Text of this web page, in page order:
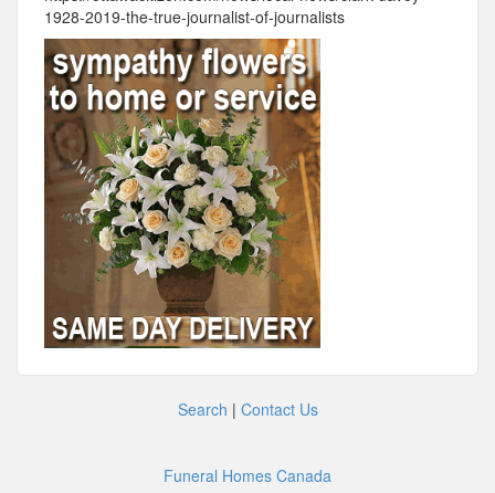
1928-2019-the-true-journalist-of-journalists
Search | Contact Us
Funeral Homes Canada